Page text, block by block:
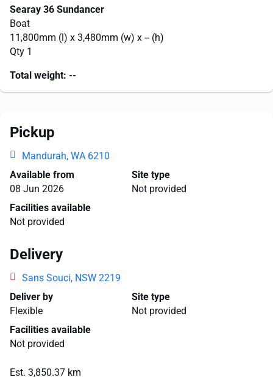
Searay 36 Sundancer
Boat
11,800mm (l) x 3,480mm (w) x -- (h)
Qty 1
Total weight: --
Pickup
Mandurah, WA 6210
Available from
08 Jun 2026
Site type
Not provided
Facilities available
Not provided
Delivery
Sans Souci, NSW 2219
Deliver by
Flexible
Site type
Not provided
Facilities available
Not provided
Est. 3,850.37 km